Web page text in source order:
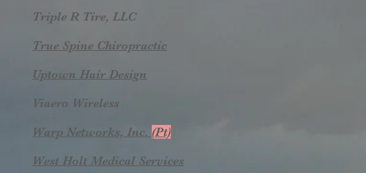
Triple R Tire, LLC
True Spine Chiropractic
Uptown Hair Design
Viaero Wireless
​Warp Networks, Inc. (Pt)
West Holt Medical Services